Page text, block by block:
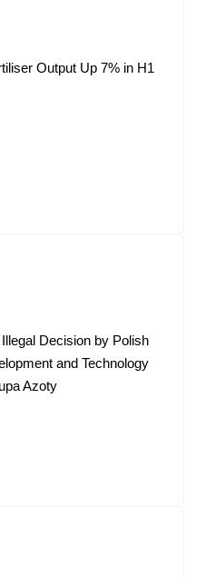
Output Up 7% in H1
Decision by Polish
and Technology
Azoty